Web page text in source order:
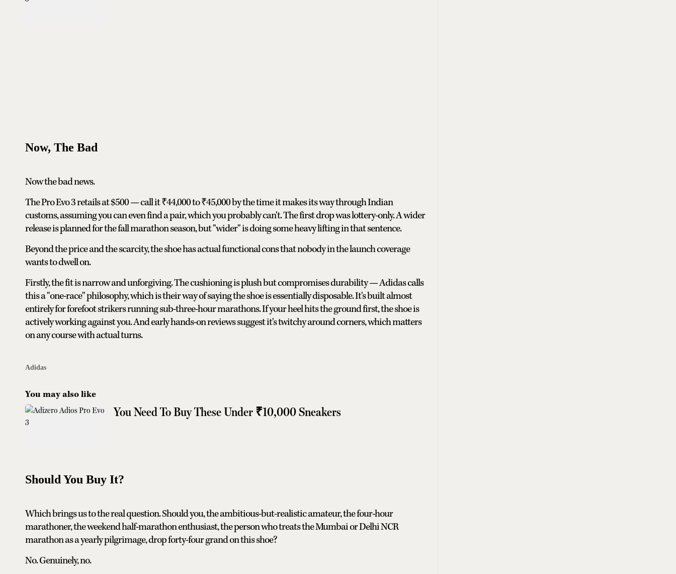
Now, The Bad
Now the bad news.
The Pro Evo 3 retails at $500 — call it ₹44,000 to ₹45,000 by the time it makes its way through Indian
customs, assuming you can even find a pair, which you probably can't. The first drop was lottery-only. A wider
release is planned for the fall marathon season, but "wider" is doing some heavy lifting in that sentence.
Beyond the price and the scarcity, the shoe has actual functional cons that nobody in the launch coverage
wants to dwell on.
Firstly, the fit is narrow and unforgiving. The cushioning is plush but compromises durability — Adidas calls
this a "one-race" philosophy, which is their way of saying the shoe is essentially disposable. It's built almost
entirely for forefoot strikers running sub-three-hour marathons. If your heel hits the ground first, the shoe is
actively working against you. And early hands-on reviews suggest it's twitchy around corners, which matters
on any course with actual turns.
Adidas
You may also like
You Need To Buy These Under ₹10,000 Sneakers
Should You Buy It?
Which brings us to the real question. Should you, the ambitious-but-realistic amateur, the four-hour
marathoner, the weekend half-marathon enthusiast, the person who treats the Mumbai or Delhi NCR
marathon as a yearly pilgrimage, drop forty-four grand on this shoe?
No. Genuinely, no.